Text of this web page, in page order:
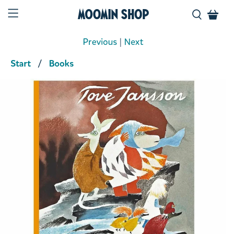
Moomin Shop
Start Books
Previous | Next
Product media